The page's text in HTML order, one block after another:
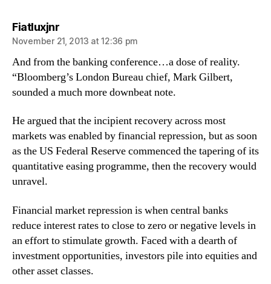
Fiatluxjnrsays:
November 21, 2013 at 12:36 pm
And from the banking conference…a dose of reality.
“Bloomberg’s London Bureau chief, Mark Gilbert,
sounded a much more downbeat note.
He argued that the incipient recovery across most
markets was enabled by financial repression, but as soon
as the US Federal Reserve commenced the tapering of its
quantitative easing programme, then the recovery would
unravel.
Financial market repression is when central banks
reduce interest rates to close to zero or negative levels in
an effort to stimulate growth. Faced with a dearth of
investment opportunities, investors pile into equities and
other asset classes.